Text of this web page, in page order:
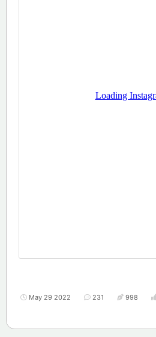
May 29 2022 231 998